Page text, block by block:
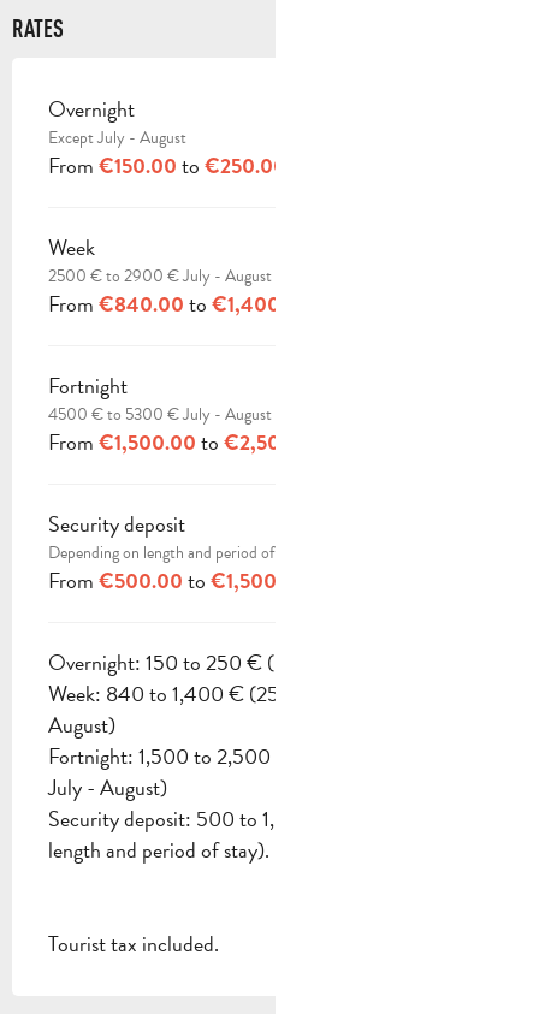
RATES
RATES 2026
Overnight
Except July - August
From €150.00 to €250.00
Week
2500 € to 2900 € July - August
From €840.00 to €1,400.00
Fortnight
4500 € to 5300 € July - August
From €1,500.00 to €2,500.00
Security deposit
Depending on length and period of stay
From €500.00 to €1,500.00
Overnight: 150 to 250 € (Except July - August)
Week: 840 to 1,400 € (2500 € to 2900 € July -
August)
Fortnight: 1,500 to 2,500 € (4500 € to 5300 €
July - August)
Security deposit: 500 to 1,500 € (Depending on
length and period of stay).
Tourist tax included.